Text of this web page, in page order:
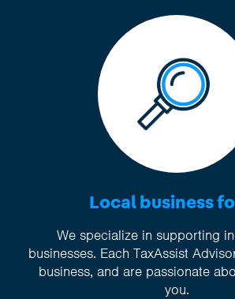
Local business
We specialize in supporting
businesses. Each TaxAssist
business, and are passionate
you.